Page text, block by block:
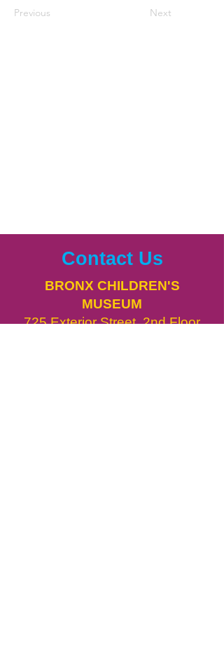
Previous Next
Contact Us
BRONX CHILDREN'S
MUSEUM
725 Exterior Street, 2nd Floor